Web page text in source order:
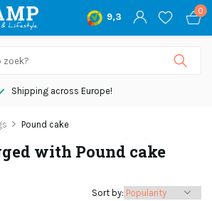
9,3
0
Shipping across Europe!
Pound cake
with Pound cake
Sort by: